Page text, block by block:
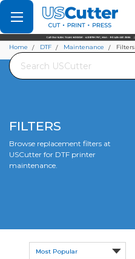
Set your Store
Find your local store
Search
Home DTF Maintenance Filters
FILTERS
Browse replacement filters at
USCutter for DTF printer
maintenance.